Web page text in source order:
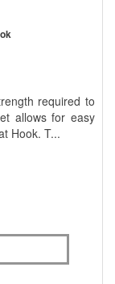
required to
allows for easy
Hook. T...